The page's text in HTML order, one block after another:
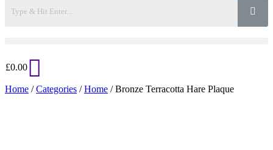
£0.00
Home /Categories /Home / Bronze Terracotta Hare Plaque